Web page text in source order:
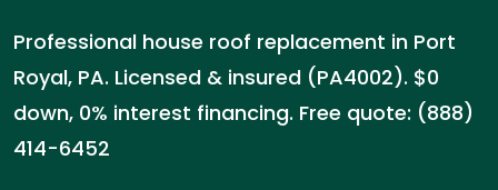
Professional house roof replacement in Port
Royal, PA. Licensed & insured (PA4002). $0
down, 0% interest financing. Free quote: (888)
414-6452